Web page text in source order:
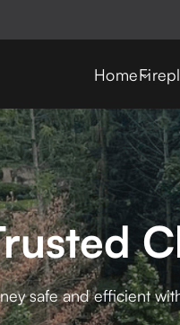
Home
safe and efficient